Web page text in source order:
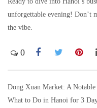
unforgettable evening! Don’t
the vibe.
0
Post
Dong Xuan Market: A
What to Do in Hanoi for 3